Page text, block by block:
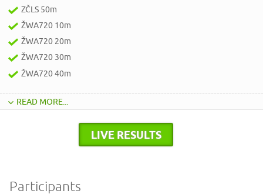
ZČLS 50m
ŽWA720 10m
ŽWA720 20m
ŽWA720 30m
ŽWA720 40m
READ MORE...
LIVE RESULTS
Participants